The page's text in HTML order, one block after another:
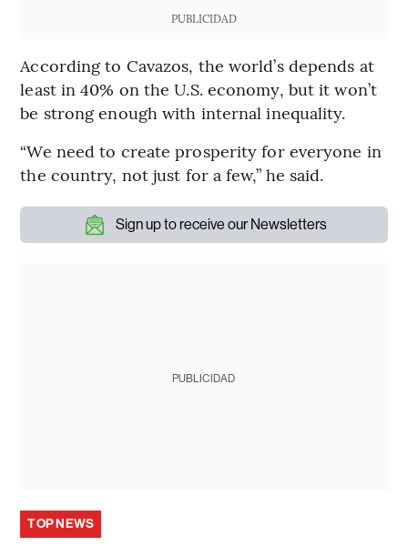
PUBLICIDAD
According to Cavazos, the world’s depends at
least in 40% on the U.S. economy, but it won’t
be strong enough with internal inequality.
“We need to create prosperity for everyone in
the country, not just for a few,” he said.
Sign up to receive our Newsletters
PUBLICIDAD
TOP NEWS